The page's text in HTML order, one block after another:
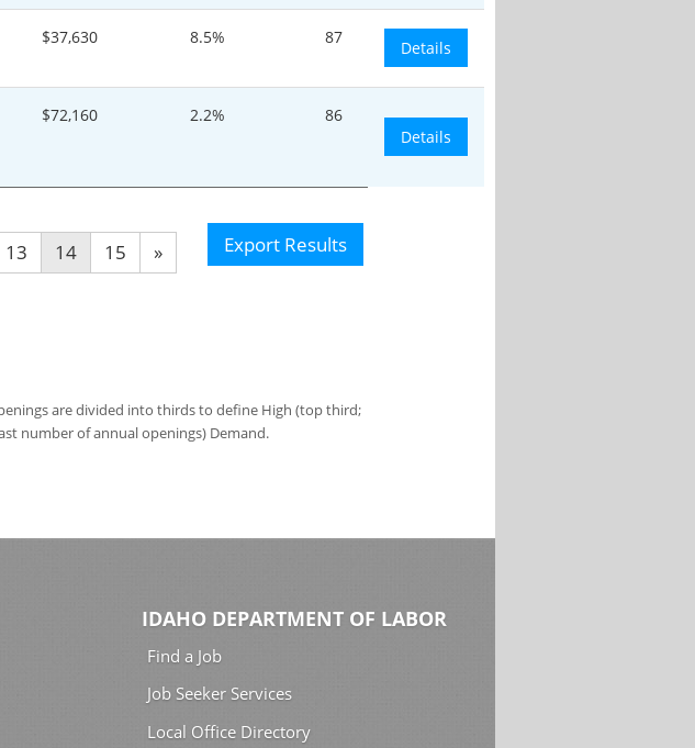
$37,630 8.5% 87
Details
$72,160 2.2%
86
Details
13 14 15
»
Export Results
are divided into thirds to define High (top third;
number of annual openings) Demand.
IDAHO DEPARTMENT OF LABOR
Find a Job
Job Seeker Services
Local Office Directory